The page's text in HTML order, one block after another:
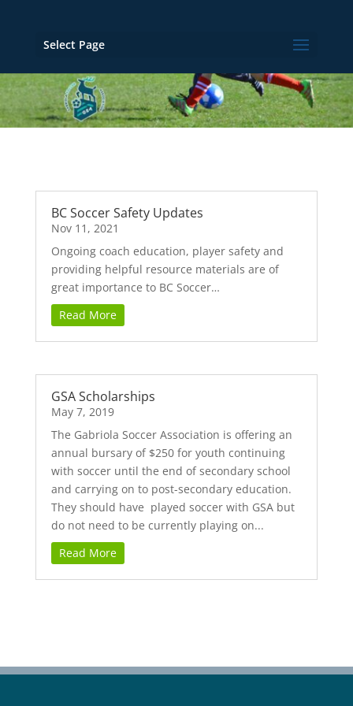
Select Page
BC Soccer Safety Updates
Nov 11, 2021
Ongoing coach education, player safety and
providing helpful resource materials are of
great importance to BC Soccer…
Read More
GSA Scholarships
May 7, 2019
The Gabriola Soccer Association is offering an
annual bursary of $250 for youth continuing
with soccer until the end of secondary school
and carrying on to post-secondary education.
They should have played soccer with GSA but
do not need to be currently playing on...
Read More